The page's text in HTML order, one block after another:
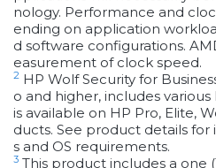
nology. Performance and
ending on application
d software configurations.
easurement of clock speed.
2 HP Wolf Security for
o and higher, includes
is available on HP Pro, Elite,
ducts. See product details
s and OS requirements.
3 This product includes a one